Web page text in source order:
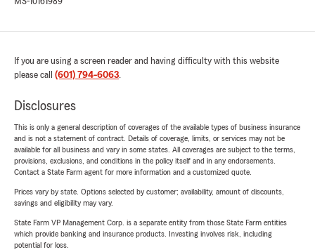
If you are using a screen reader and having difficulty with this website
please call (601) 794-6063.
Disclosures
This is only a general description of coverages of the available types of business insurance
and is not a statement of contract. Details of coverage, limits, or services may not be
available for all business and vary in some states. All coverages are subject to the terms,
provisions, exclusions, and conditions in the policy itself and in any endorsements.
Contact a State Farm agent for more information and a customized quote.
Prices vary by state. Options selected by customer; availability, amount of discounts,
savings and eligibility may vary.
State Farm VP Management Corp. is a separate entity from those State Farm entities
which provide banking and insurance products. Investing involves risk, including
potential for loss.